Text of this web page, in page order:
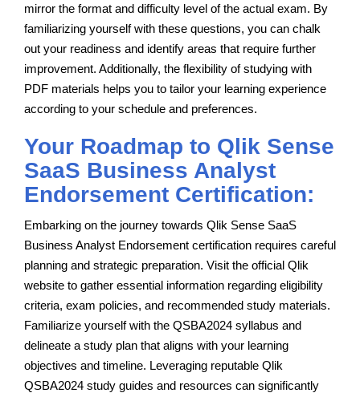
mirror the format and difficulty level of the actual exam. By
familiarizing yourself with these questions, you can chalk
out your readiness and identify areas that require further
improvement. Additionally, the flexibility of studying with
PDF materials helps you to tailor your learning experience
according to your schedule and preferences.
Your Roadmap to Qlik Sense
SaaS Business Analyst
Endorsement Certification:
Embarking on the journey towards Qlik Sense SaaS
Business Analyst Endorsement certification requires careful
planning and strategic preparation. Visit the official Qlik
website to gather essential information regarding eligibility
criteria, exam policies, and recommended study materials.
Familiarize yourself with the QSBA2024 syllabus and
delineate a study plan that aligns with your learning
objectives and timeline. Leveraging reputable Qlik
QSBA2024 study guides and resources can significantly